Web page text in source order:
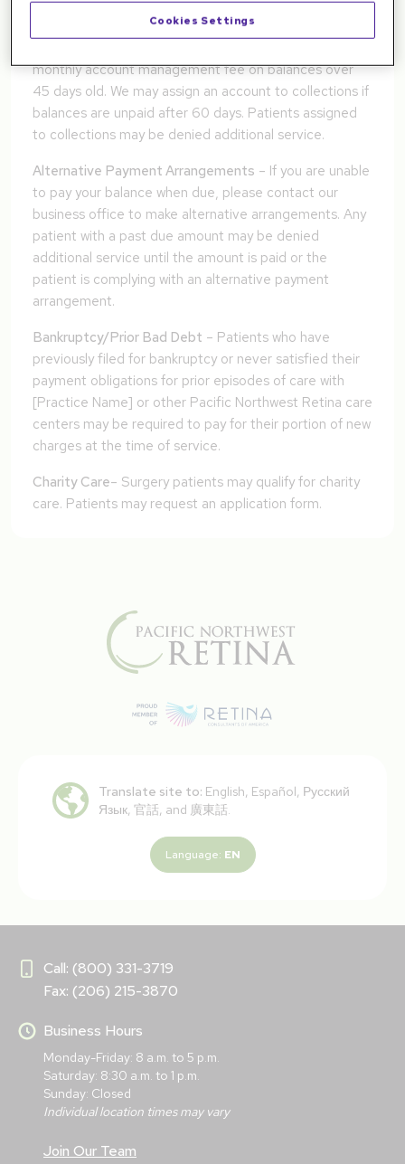
NSF fee for any returned checks.
monthly account management fee on balances over
45 days old. We may assign an account to collections if
balances are unpaid after 60 days. Patients assigned
to collections may be denied additional service.
Alternative Payment Arrangements – If you are unable
to pay your balance when due, please contact our
business office to make alternative arrangements. Any
patient with a past due amount may be denied
additional service until the amount is paid or the
patient is complying with an alternative payment
arrangement.
Bankruptcy/Prior Bad Debt – Patients who have
previously filed for bankruptcy or never satisfied their
payment obligations for prior episodes of care with
[Practice Name] or other Pacific Northwest Retina care
centers may be required to pay for their portion of new
charges at the time of service.
Charity Care– Surgery patients may qualify for charity
care. Patients may request an application form.
Translate site to: English, Español, Русский
Язык, 官話, and 廣東話.
Language: EN
Call: (800) 331-3719
Fax: (206) 215-3870
Business Hours
Monday-Friday: 8 a.m. to 5 p.m.
Saturday: 8:30 a.m. to 1 p.m.
Sunday: Closed
Individual location times may vary
Join Our Team
Cookies Settings